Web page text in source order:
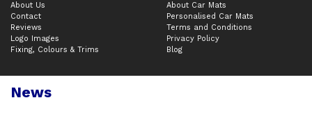
About Us
Contact
Reviews
Logo Images
Fixing, Colours & Trims
About Car Mats
Personalised Car Mats
Terms and Conditions
Privacy Policy
Blog
News